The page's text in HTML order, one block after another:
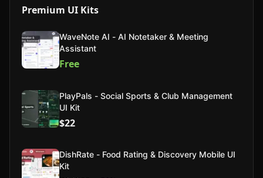
Premium UI Kits
WaveNote AI - AI Notetaker & Meeting
Assistant
Free
PlayPals - Social Sports & Club Management
UI Kit
$22
DishRate - Food Rating & Discovery Mobile UI
Kit